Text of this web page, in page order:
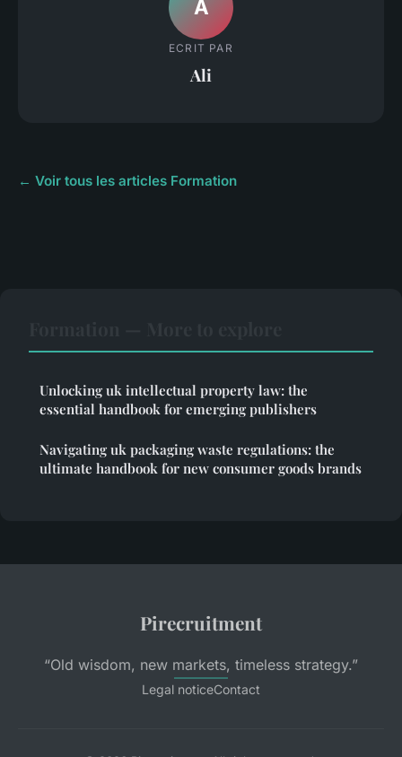
A
ECRIT PAR
Ali
← Voir tous les articles Formation
Unlocking uk intellectual property law: the
essential handbook for emerging publishers
Navigating uk packaging waste regulations: the
ultimate handbook for new consumer goods brands
Pirecruitment
“Old wisdom, new markets, timeless strategy.”
Legal noticeContact